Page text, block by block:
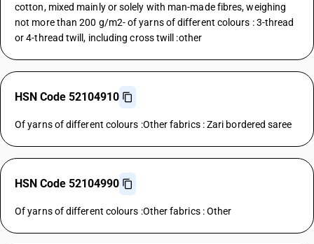
cotton, mixed mainly or solely with man-made fibres, weighing
not more than 200 g/m2- of yarns of different colours : 3-thread
or 4-thread twill, including cross twill :other
HSN Code 52104910
Of yarns of different colours :Other fabrics : Zari bordered saree
HSN Code 52104990
Of yarns of different colours :Other fabrics : Other